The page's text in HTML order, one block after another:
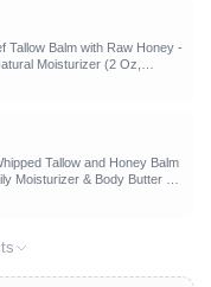
Balm with Raw Honey -
Moisturizer (2 Oz,
Tallow and Honey Balm
Moisturizer & Body Butter -
oz)